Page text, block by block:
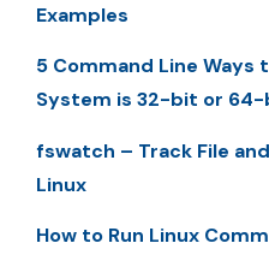
Examples
5 Command Line Ways
System is 32-bit or
fswatch – Track File
Linux
How to Run Linux